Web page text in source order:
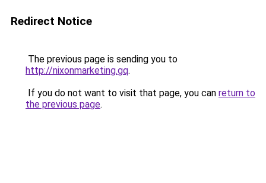
Redirect Notice
The previous page is sending you to
http://nixonmarketing.gq.
If you do not want to visit that page, you can return to
the previous page.